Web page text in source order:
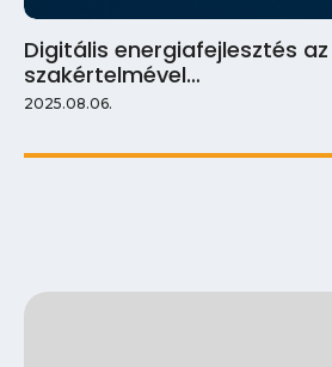
Digitális energiafejlesztés az
szakértelmével…
2025.08.06.